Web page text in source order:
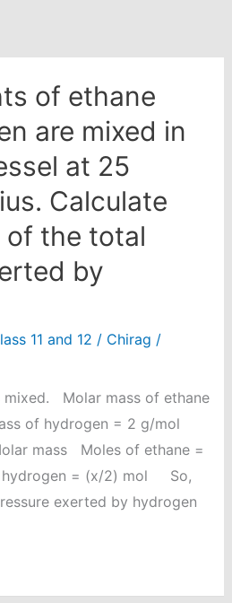
of ethane
are mixed in
at 25
Calculate
the total
by
11 and 12 / Chirag /
mixed. Molar mass of ethane
of hydrogen = 2 g/mol
mass Moles of ethane =
= (x/2) mol So,
exerted by hydrogen